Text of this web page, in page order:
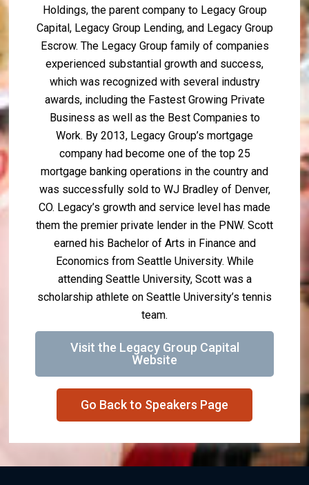
Holdings, the parent company to Legacy Group
Capital, Legacy Group Lending, and Legacy Group
Escrow. The Legacy Group family of companies
experienced substantial growth and success,
which was recognized with several industry
awards, including the Fastest Growing Private
Business as well as the Best Companies to
Work. By 2013, Legacy Group’s mortgage
company had become one of the top 25
mortgage banking operations in the country and
was successfully sold to WJ Bradley of Denver,
CO. Legacy’s growth and service level has made
them the premier private lender in the PNW. Scott
earned his Bachelor of Arts in Finance and
Economics from Seattle University. While
attending Seattle University, Scott was a
scholarship athlete on Seattle University’s tennis
team.
Visit the Legacy Group Capital
Website
Go Back to Speakers Page